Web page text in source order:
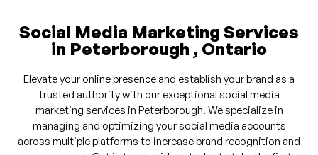
Social Media Marketing Services
in Peterborough , Ontario
Elevate your online presence and establish your brand as a
trusted authority with our exceptional social media
marketing services in Peterborough. We specialize in
managing and optimizing your social media accounts
across multiple platforms to increase brand recognition and